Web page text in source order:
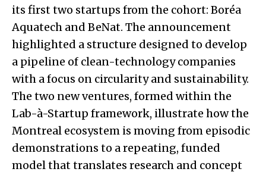
its first two startups from the cohort: Boréa
Aquatech and BeNat. The announcement
highlighted a structure designed to develop
a pipeline of clean-technology companies
with a focus on circularity and sustainability.
The two new ventures, formed within the
Lab-à-Startup framework, illustrate how the
Montreal ecosystem is moving from episodic
demonstrations to a repeating, funded
model that translates research and concept